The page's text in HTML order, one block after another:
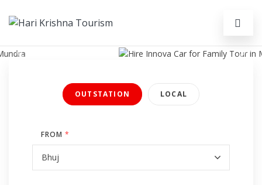
Previous Next
OUTSTATION LOCAL
FROM *